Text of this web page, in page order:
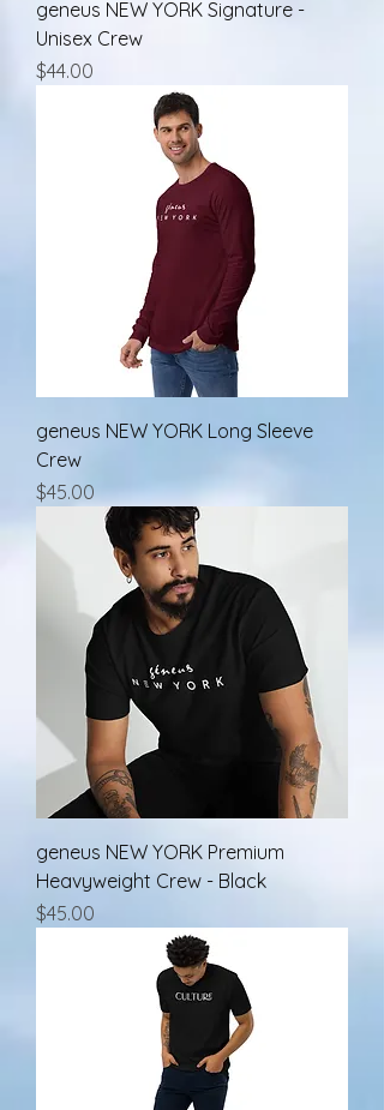
geneus NEW YORK Signature -
Unisex Crew
Price
$44.00
geneus NEW YORK Long Sleeve
Crew
Price
$45.00
geneus NEW YORK Premium
Heavyweight Crew - Black
Price
$45.00